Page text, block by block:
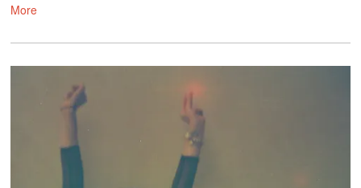
More